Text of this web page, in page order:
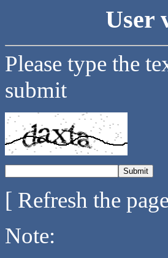
User
Please type the
submit
[ Refresh the
Note: